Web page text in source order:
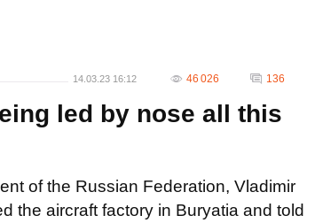
14.03.23 16:12 46 026 136
led by nose all this
of the Russian Federation, Vladimir
the aircraft factory in Buryatia and told